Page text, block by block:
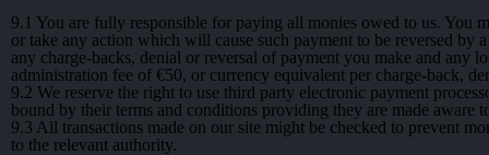
9.1 You are fully responsible for paying all monies owed to us. You
or take any action which will cause such payment to be reversed
any charge-backs, denial or reversal of payment you make and any
administration fee of €50, or currency equivalent per charge-back,
9.2 We reserve the right to use third party electronic payment
bound by their terms and conditions providing they are made aware
9.3 All transactions made on our site might be checked to prevent
to the relevant authority.